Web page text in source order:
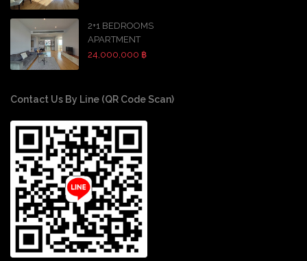
2+1 BEDROOMS
APARTMENT
24,000,000 ฿
Contact Us By Line (QR Code Scan)